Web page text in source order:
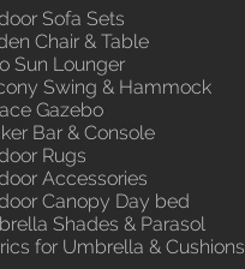
Sofa Sets
Chair & Table
Sun Lounger
Swing & Hammock
Gazebo
Bar & Console
Rugs
Accessories
Canopy Day bed
Shades & Parasol
for Umbrella & Cushions